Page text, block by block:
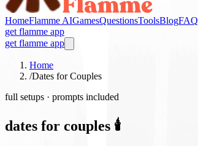
HomeFlamme AIGamesQuestionsToolsBlogFAQ
get flamme app
get flamme app
Home
/Dates for Couples
full setups · prompts included
dates for couples 🕯️